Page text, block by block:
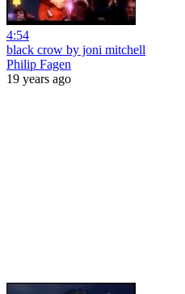
4:54
black crow by joni mitchell
Philip Fagen
19 years ago